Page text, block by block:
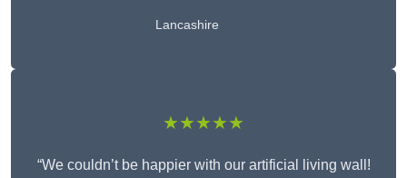
Lancashire
★★★★★
“We couldn’t be happier with our artificial living wall!